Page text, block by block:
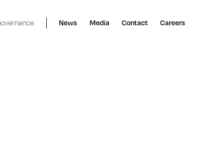
News Media Contact Careers